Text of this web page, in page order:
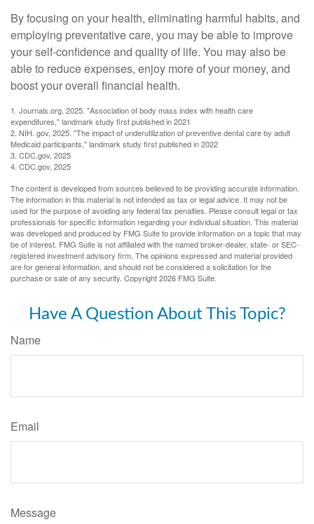
By focusing on your health, eliminating harmful habits, and
employing preventative care, you may be able to improve
your self-confidence and quality of life. You may also be
able to reduce expenses, enjoy more of your money, and
boost your overall financial health.
1. Journals.org, 2025. "Association of body mass index with health care
expenditures," landmark study first published in 2021
2. NIH. gov, 2025. "The impact of underutilization of preventive dental care by adult
Medicaid participants," landmark study first published in 2022
3. CDC.gov, 2025
4. CDC.gov, 2025
The content is developed from sources believed to be providing accurate information.
The information in this material is not intended as tax or legal advice. It may not be
used for the purpose of avoiding any federal tax penalties. Please consult legal or tax
professionals for specific information regarding your individual situation. This material
was developed and produced by FMG Suite to provide information on a topic that may
be of interest. FMG Suite is not affiliated with the named broker-dealer, state- or SEC-
registered investment advisory firm. The opinions expressed and material provided
are for general information, and should not be considered a solicitation for the
purchase or sale of any security. Copyright2026 FMG Suite.
Have A Question About This Topic?
Name
Email
Message